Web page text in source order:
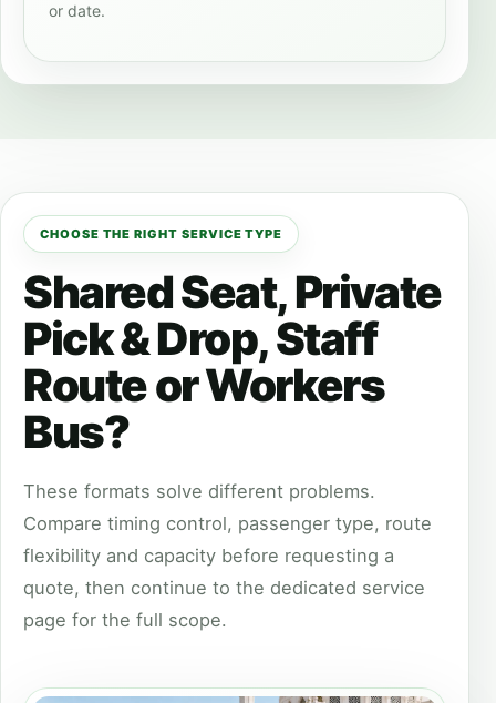
or date.
CHOOSE THE RIGHT SERVICE TYPE
Shared Seat, Private
Pick & Drop, Staff
Route or Workers
Bus?
These formats solve different problems.
Compare timing control, passenger type, route
flexibility and capacity before requesting a
quote, then continue to the dedicated service
page for the full scope.